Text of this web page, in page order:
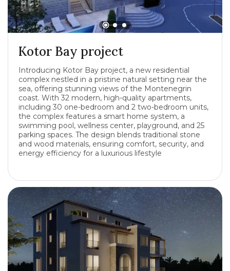
Kotor Bay project
Introducing Kotor Bay project, a new residential
complex nestled in a pristine natural setting near the
sea, offering stunning views of the Montenegrin
coast. With 32 modern, high-quality apartments,
including 30 one-bedroom and 2 two-bedroom units,
the complex features a smart home system, a
swimming pool, wellness center, playground, and 25
parking spaces. The design blends traditional stone
and wood materials, ensuring comfort, security, and
energy efficiency for a luxurious lifestyle